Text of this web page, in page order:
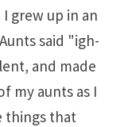
grew up in an
said "igh-
and made
my aunts as I
things that